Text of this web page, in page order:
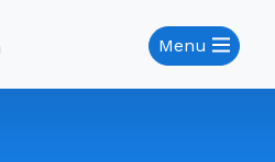
Menu